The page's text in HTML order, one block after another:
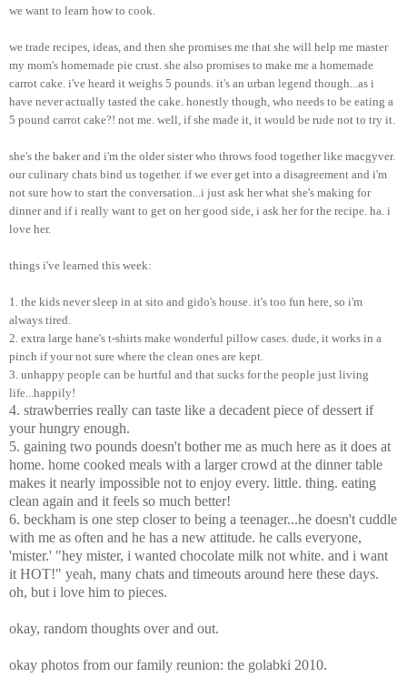
we want to learn how to cook.
we trade recipes, ideas, and then she promises me that she will help me master
my mom's homemade pie crust. she also promises to make me a homemade
carrot cake. i've heard it weighs 5 pounds. it's an urban legend though...as i
have never actually tasted the cake. honestly though, who needs to be eating a
5 pound carrot cake?! not me. well, if she made it, it would be rude not to try it.
she's the baker and i'm the older sister who throws food together like macgyver.
our culinary chats bind us together. if we ever get into a disagreement and i'm
not sure how to start the conversation...i just ask her what she's making for
dinner and if i really want to get on her good side, i ask her for the recipe. ha. i
love her.
things i've learned this week:
1. the kids never sleep in at sito and gido's house. it's too fun here, so i'm
always tired.
2. extra large hane's t-shirts make wonderful pillow cases. dude, it works in a
pinch if your not sure where the clean ones are kept.
3. unhappy people can be hurtful and that sucks for the people just living
life...happily!
4. strawberries really can taste like a decadent piece of dessert if
your hungry enough.
5. gaining two pounds doesn't bother me as much here as it does at
home. home cooked meals with a larger crowd at the dinner table
makes it nearly impossible not to enjoy every. little. thing. eating
clean again and it feels so much better!
6. beckham is one step closer to being a teenager...he doesn't cuddle
with me as often and he has a new attitude. he calls everyone,
'mister.' "hey mister, i wanted chocolate milk not white. and i want
it HOT!" yeah, many chats and timeouts around here these days.
oh, but i love him to pieces.
okay, random thoughts over and out.
okay photos from our family reunion: the golabki 2010.